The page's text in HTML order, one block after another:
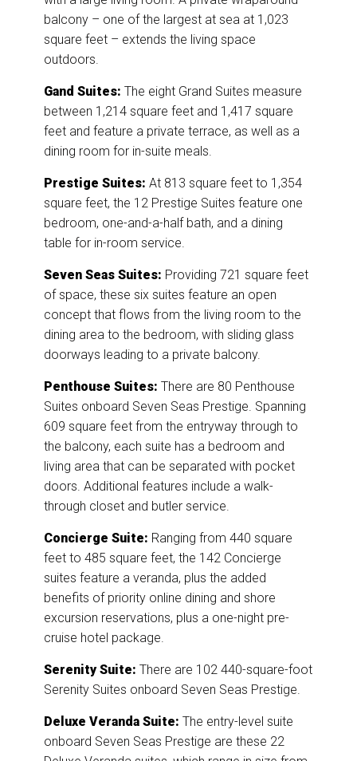
balcony – one of the largest at sea at 1,023
square feet – extends the living space
outdoors.
Gand Suites: The eight Grand Suites measure
between 1,214 square feet and 1,417 square
feet and feature a private terrace, as well as a
dining room for in-suite meals.
Prestige Suites: At 813 square feet to 1,354
square feet, the 12 Prestige Suites feature one
bedroom, one-and-a-half bath, and a dining
table for in-room service.
Seven Seas Suites: Providing 721 square feet
of space, these six suites feature an open
concept that flows from the living room to the
dining area to the bedroom, with sliding glass
doorways leading to a private balcony.
Penthouse Suites: There are 80 Penthouse
Suites onboard Seven Seas Prestige. Spanning
609 square feet from the entryway through to
the balcony, each suite has a bedroom and
living area that can be separated with pocket
doors. Additional features include a walk-
through closet and butler service.
Concierge Suite: Ranging from 440 square
feet to 485 square feet, the 142 Concierge
suites feature a veranda, plus the added
benefits of priority online dining and shore
excursion reservations, plus a one-night pre-
cruise hotel package.
Serenity Suite: There are 102 440-square-foot
Serenity Suites onboard Seven Seas Prestige.
Deluxe Veranda Suite: The entry-level suite
onboard Seven Seas Prestige are these 22